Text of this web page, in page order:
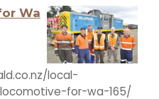
Wa
local-
for-wa-165/